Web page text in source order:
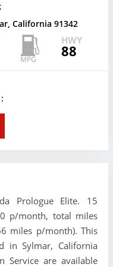
California 91342
HWY
88
Prologue Elite. 15
p/month, total miles
miles p/month). This
in Sylmar, California
Service are available